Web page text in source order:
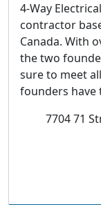
4-Way
contractor
Canada. With
the two
sure to meet
founders have
7704 71